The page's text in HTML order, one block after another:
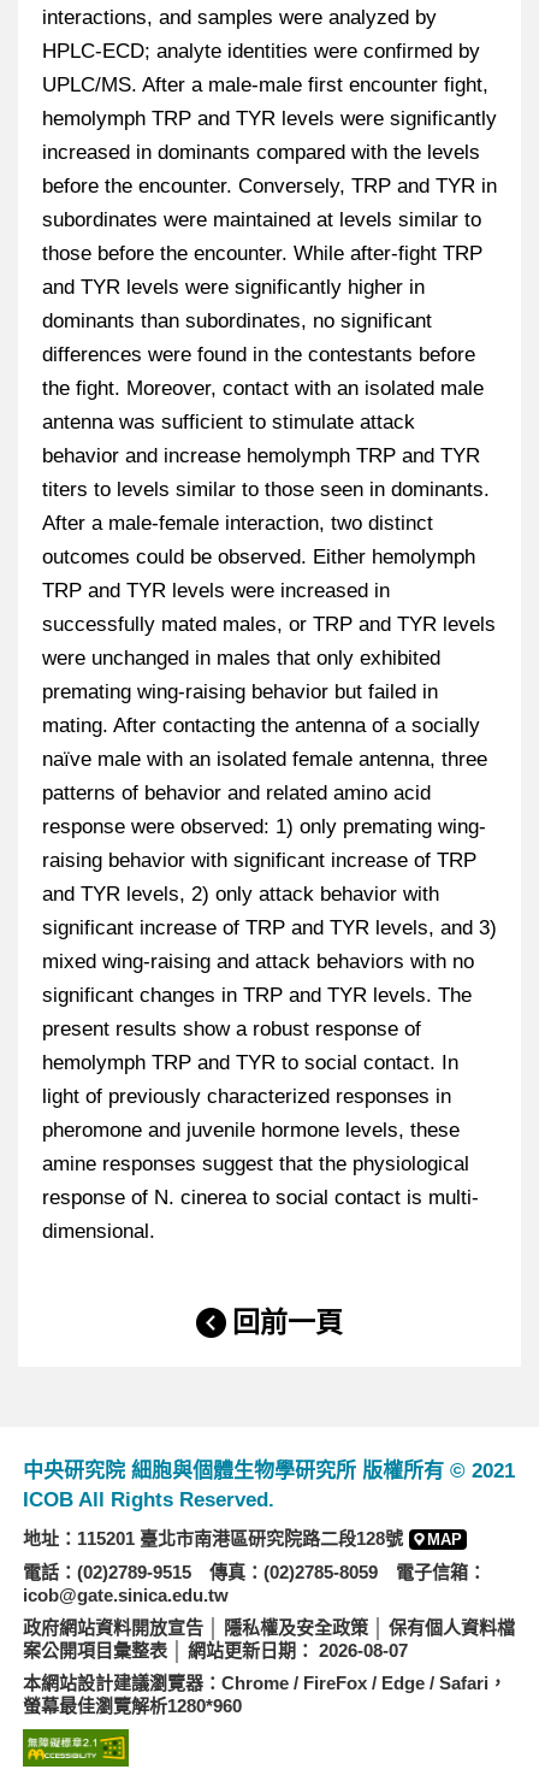
interactions, and samples were analyzed by
HPLC-ECD; analyte identities were confirmed by
UPLC/MS. After a male-male first encounter fight,
hemolymph TRP and TYR levels were significantly
increased in dominants compared with the levels
before the encounter. Conversely, TRP and TYR in
subordinates were maintained at levels similar to
those before the encounter. While after-fight TRP
and TYR levels were significantly higher in
dominants than subordinates, no significant
differences were found in the contestants before
the fight. Moreover, contact with an isolated male
antenna was sufficient to stimulate attack
behavior and increase hemolymph TRP and TYR
titers to levels similar to those seen in dominants.
After a male-female interaction, two distinct
outcomes could be observed. Either hemolymph
TRP and TYR levels were increased in
successfully mated males, or TRP and TYR levels
were unchanged in males that only exhibited
premating wing-raising behavior but failed in
mating. After contacting the antenna of a socially
naïve male with an isolated female antenna, three
patterns of behavior and related amino acid
response were observed: 1) only premating wing-
raising behavior with significant increase of TRP
and TYR levels, 2) only attack behavior with
significant increase of TRP and TYR levels, and 3)
mixed wing-raising and attack behaviors with no
significant changes in TRP and TYR levels. The
present results show a robust response of
hemolymph TRP and TYR to social contact. In
light of previously characterized responses in
pheromone and juvenile hormone levels, these
amine responses suggest that the physiological
response of N. cinerea to social contact is multi-
dimensional.
回前一頁
中央研究院 細胞與個體生物學研究所 版權所有 © 2021
ICOB All Rights Reserved.
地址：115201 臺北市南港區研究院路二段128號 MAP
電話：(02)2789-9515 傳真：(02)2785-8059 電子信箱：
icob@gate.sinica.edu.tw
政府網站資料開放宣告
隱私權及安全政策 │保有個人資料檔
案公開項目彙整表 │ 網站更新日期： 2026-08-07
本網站設計建議瀏覽器：Chrome / FireFox / Edge / Safari，
螢幕最佳瀏覽解析1280*960